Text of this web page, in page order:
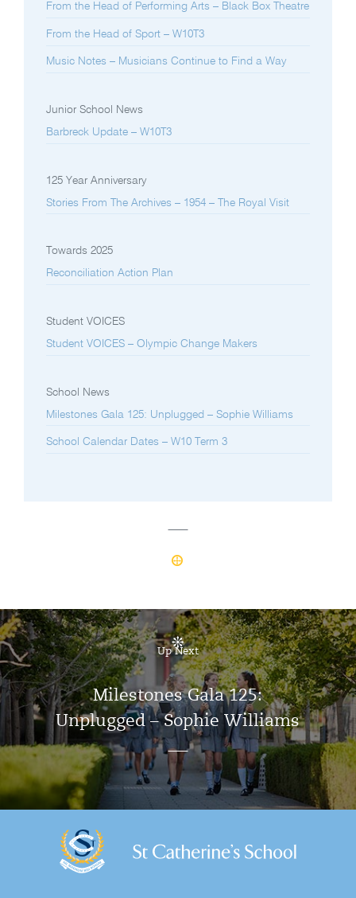
From the Head of Performing Arts – Black Box Theatre
From the Head of Sport – W10T3
Music Notes – Musicians Continue to Find a Way
Junior School News
Barbreck Update – W10T3
125 Year Anniversary
Stories From The Archives – 1954 – The Royal Visit
Towards 2025
Reconciliation Action Plan
Student VOICES
Student VOICES – Olympic Change Makers
School News
Milestones Gala 125: Unplugged – Sophie Williams
School Calendar Dates – W10 Term 3
Up Next
Milestones Gala 125:
Unplugged – Sophie Williams